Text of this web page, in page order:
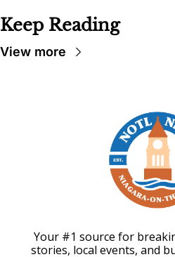
Keep Reading
View more
Your #1 source for
stories, local events, and